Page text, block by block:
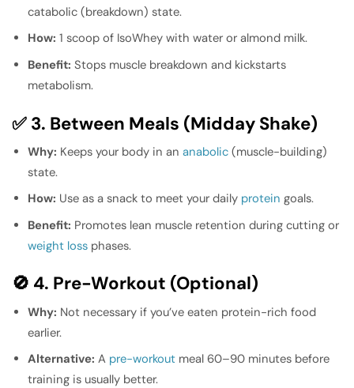
catabolic (breakdown) state.
How: 1 scoop of IsoWhey with water or almond milk.
Benefit: Stops muscle breakdown and kickstarts
metabolism.
✅ 3. Between Meals (Midday Shake)
Why: Keeps your body in an anabolic (muscle-building)
state.
How: Use as a snack to meet your daily protein goals.
Benefit: Promotes lean muscle retention during cutting or
weight loss phases.
🚫 4. Pre-Workout (Optional)
Why: Not necessary if you’ve eaten protein-rich food
earlier.
Alternative: A pre-workout meal 60–90 minutes before
training is usually better.